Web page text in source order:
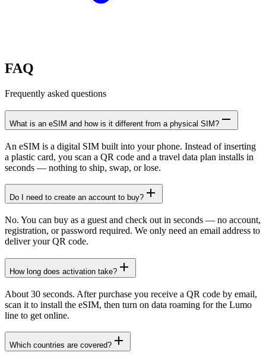
FAQ
Frequently asked questions
What is an eSIM and how is it different from a physical SIM?
An eSIM is a digital SIM built into your phone. Instead of inserting
a plastic card, you scan a QR code and a travel data plan installs in
seconds — nothing to ship, swap, or lose.
Do I need to create an account to buy?
No. You can buy as a guest and check out in seconds — no account,
registration, or password required. We only need an email address to
deliver your QR code.
How long does activation take?
About 30 seconds. After purchase you receive a QR code by email,
scan it to install the eSIM, then turn on data roaming for the Lumo
line to get online.
Which countries are covered?